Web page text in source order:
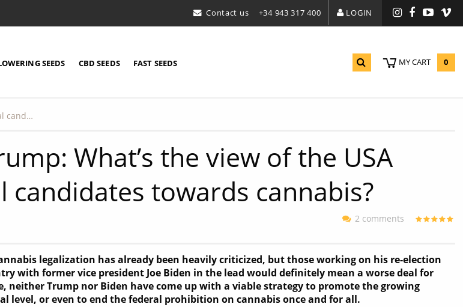
Contact us +34 943 317 400 LOGIN Instagram
Facebook
SEEDS CBD SEEDS FAST SEEDS MY CART 0
Biden vs. Trump: What’s the view of the USA presidential candidates towards cannabis?
What’s the view of the USA
candidates towards cannabis?
2 comments
legalization has already been heavily criticized, but those working on his re-election
with former vice president Joe Biden in the lead would definitely mean a worse deal for
neither Trump nor Biden have come up with a viable strategy to promote the growing
level, or even to end the federal prohibition on cannabis once and for all.